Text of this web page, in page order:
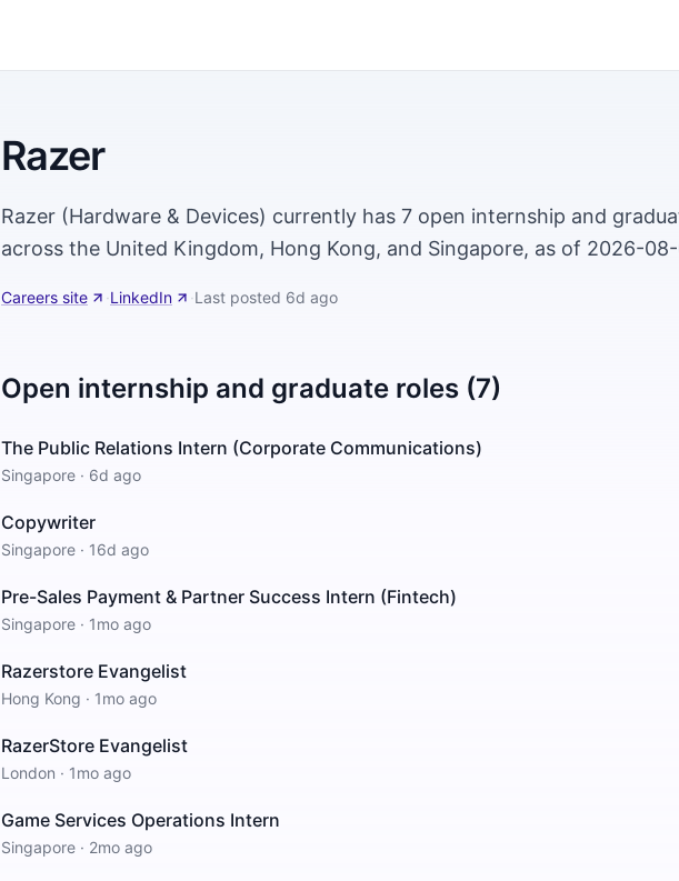
Razer
Razer (Hardware & Devices) currently has 7 open internship and
across the United Kingdom, Hong Kong, and Singapore, as of 2026-
Careers site ·LinkedIn ·Last posted 6d ago
Open internship and graduate roles (7)
The Public Relations Intern (Corporate Communications)
Singapore · 6d ago
Copywriter
Singapore · 16d ago
Pre-Sales Payment & Partner Success Intern (Fintech)
Singapore · 1mo ago
Razerstore Evangelist
Hong Kong · 1mo ago
RazerStore Evangelist
London · 1mo ago
Game Services Operations Intern
Singapore · 2mo ago